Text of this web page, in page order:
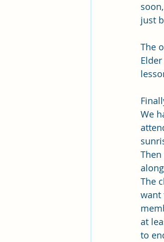
Missionary
Missionary
just
The
We
The
want
at
to